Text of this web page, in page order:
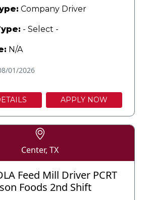
Company Driver
- Select -
N/A
01/2026
APPLY NOW
Center, TX
Feed Mill Driver PCRT
Foods 2nd Shift